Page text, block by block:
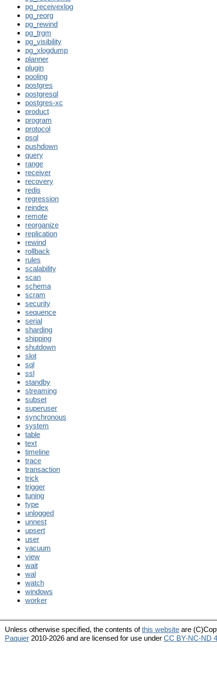
pg_receivexlog
pg_reorg
pg_rewind
pg_trgm
pg_visibility
pg_xlogdump
planner
plugin
pooling
postgres
postgresql
postgres-xc
product
program
protocol
psql
pushdown
query
range
receiver
recovery
redis
regression
reindex
remote
reorganize
replication
rewind
rollback
rules
scalability
scan
schema
scram
security
sequence
serial
sharding
shipping
shutdown
slot
sql
ssl
standby
streaming
subset
superuser
synchronous
system
table
text
timeline
trace
transaction
trick
trigger
tuning
type
unlogged
unnest
upsert
user
vacuum
view
wait
wal
watch
windows
worker
Unless otherwise specified, the contents ofthis website are
Paquier 2010-2026 and are licensed for use under CC BY-NC-ND